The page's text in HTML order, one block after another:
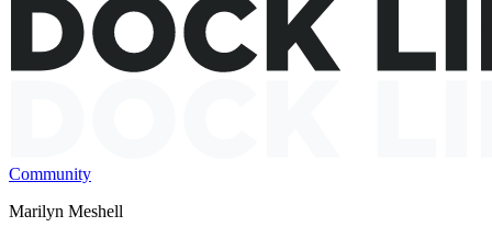
Community
Marilyn Meshell